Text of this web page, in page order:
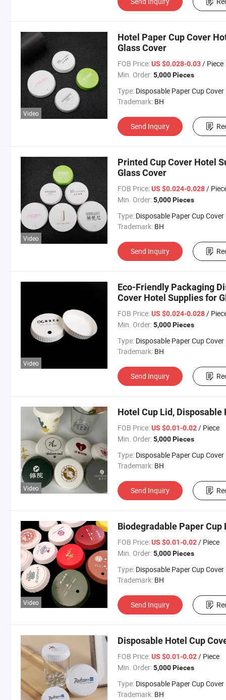
Video
Hotel Paper Cup Cover
Glass Cover
FOB Price: US $0.028-0.03/ Piece
Min. Order: 5,000 Pieces
Type: Disposable Paper Cup Cover
Trademark: BH
Send Inquiry
Video
Printed Cup Cover Hotel
Glass Cover
FOB Price: US $0.024-0.028/
Min. Order: 5,000 Pieces
Type: Disposable Paper Cup Cover
Trademark: BH
Send Inquiry
Video
Eco-Friendly Packaging
Cover Hotel Supplies for
FOB Price: US $0.024-0.028/
Min. Order: 5,000 Pieces
Type: Disposable Paper Cup Cover
Trademark: BH
Send Inquiry
Video
Hotel Cup Lid,
FOB Price: US $0.01-0.02/ Piece
Min. Order: 5,000 Pieces
Type: Disposable Paper Cup Cover
Trademark: BH
Send Inquiry
Video
Biodegradable Paper
FOB Price: US $0.01-0.02/ Piece
Min. Order: 5,000 Pieces
Type: Disposable Paper Cup Cover
Trademark: BH
Send Inquiry
Disposable Hotel Cup
FOB Price: US $0.01-0.02/ Piece
Min. Order: 5,000 Pieces
Type: Disposable Paper Cup Cover
Trademark: BH